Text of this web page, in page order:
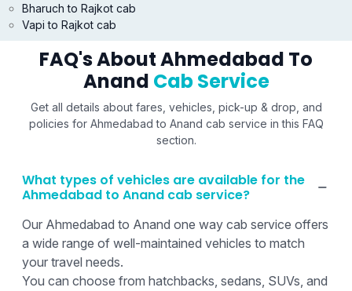
Bharuch to Rajkot cab
Vapi to Rajkot cab
FAQ's About Ahmedabad To
Anand Cab Service
Get all details about fares, vehicles, pick-up & drop, and
policies for Ahmedabad to Anand cab service in this FAQ
section.
What types of vehicles are available for the
Ahmedabad to Anand cab service?
Our Ahmedabad to Anand one way cab service offers
a wide range of well-maintained vehicles to match
your travel needs.
You can choose from hatchbacks, sedans, SUVs, and